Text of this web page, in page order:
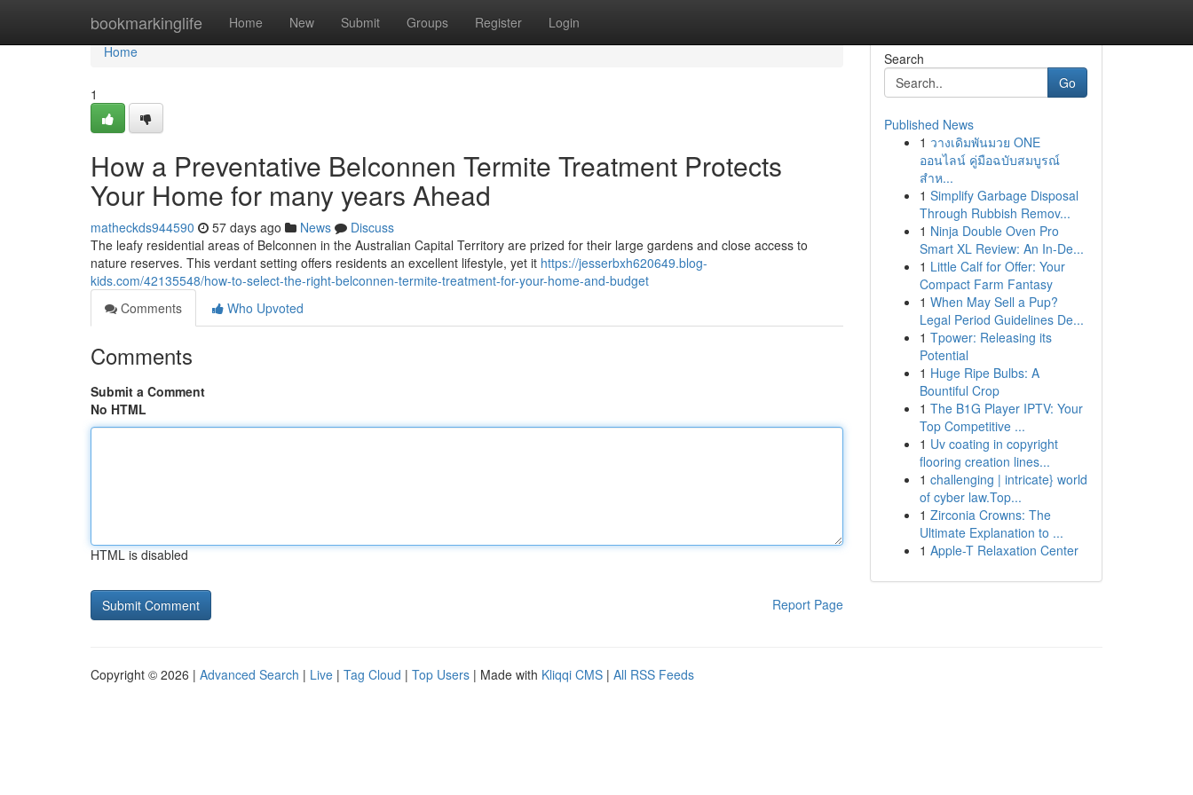
bookmarkinglife Home New Submit Groups Register Login
Home
Home
1
How a Preventative Belconnen Termite Treatment Protects
Your Home for many years Ahead
matheckds944590 57 days ago News
Discuss
The leafy residential areas of Belconnen in the Australian Capital Territory are prized for their large gardens and close access to
nature reserves. This verdant setting offers residents an excellent lifestyle, yet it https://jesserbxh620649.blog-
kids.com/42135548/how-to-select-the-right-belconnen-termite-treatment-for-your-home-and-budget
Comments
Who Upvoted
Comments
Submit a Comment
No HTML
HTML is disabled
Report Page
Search
Go
Published News
1 วางเดิมพันมวย ONE
ออนไลน์ คู่มือฉบับสมบูรณ์
สำห...
1 Simplify Garbage Disposal
Through Rubbish Remov...
1 Ninja Double Oven Pro
Smart XL Review: An In-De...
1 Little Calf for Offer: Your
Compact Farm Fantasy
1 When May Sell a Pup?
Legal Period Guidelines De...
1 Tpower: Releasing its
Potential
1 Huge Ripe Bulbs: A
Bountiful Crop
1 The B1G Player IPTV: Your
Top Competitive ...
1 Uv coating in copyright
flooring creation lines...
1 challenging | intricate} world
of cyber law.Top...
1 Zirconia Crowns: The
Ultimate Explanation to ...
1 Apple-T Relaxation Center
Copyright © 2026 | Advanced Search | Live | Tag Cloud | Top Users | Made with Kliqqi CMS | All RSS Feeds